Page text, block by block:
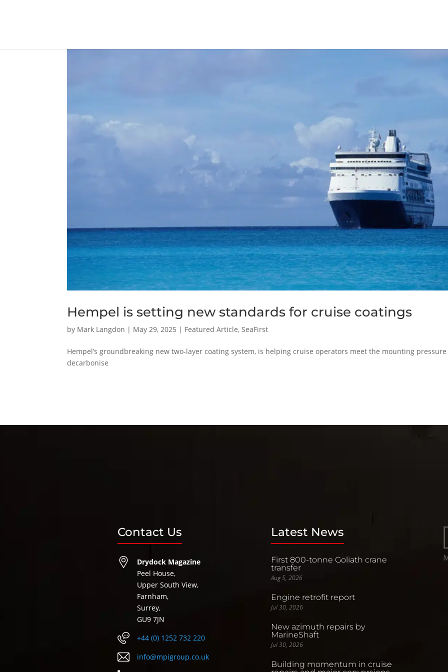
Hempel is setting new standards for cruise coatings
by Mark Langdon | May 29, 2025 | Featured Article, SeaFirst
Hempel’s groundbreaking new two-layer coating system, is helping cruise operators meet the mounting
decarbonise
Contact Us
Drydock Magazine
Peel House,
Upper South View,
Farnham,
Surrey,
GU9 7JN
+44 (0) 1252 732 220
info@mpigroup.co.uk
Latest News
First 800-tonne Goliath crane
transfer
Aug 5, 2026
Engine retrofit report
Jul 30, 2026
New azimuth repairs by
MarineShaft
Jul 30, 2026
Building momentum in cruise